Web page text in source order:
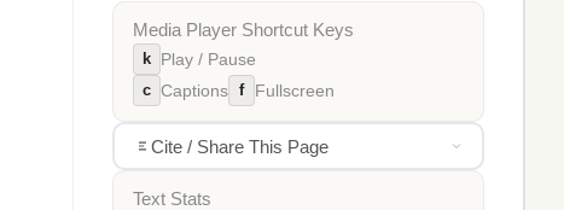
Media Player Shortcut Keys
k Play / Pause
c Captions f Fullscreen
Cite / Share This Page
Text Stats